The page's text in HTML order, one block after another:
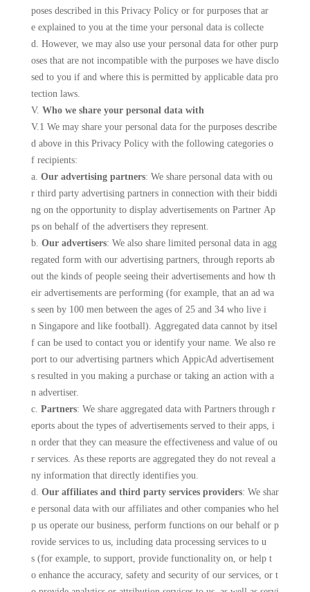
poses described in this Privacy Policy or for purposes that ar
e explained to you at the time your personal data is collecte
d. However, we may also use your personal data for other purp
oses that are not incompatible with the purposes we have disclo
sed to you if and where this is permitted by applicable data pro
tection laws.
V. Who we share your personal data with
V.1 We may share your personal data for the purposes describe
d above in this Privacy Policy with the following categories o
f recipients:
a. Our advertising partners: We share personal data with ou
r third party advertising partners in connection with their biddi
ng on the opportunity to display advertisements on Partner Ap
ps on behalf of the advertisers they represent.
b. Our advertisers: We also share limited personal data in agg
regated form with our advertising partners, through reports ab
out the kinds of people seeing their advertisements and how th
eir advertisements are performing (for example, that an ad wa
s seen by 100 men between the ages of 25 and 34 who live i
n Singapore and like football). Aggregated data cannot by itsel
f can be used to contact you or identify your name. We also re
port to our advertising partners which AppicAd advertisement
s resulted in you making a purchase or taking an action with a
n advertiser.
c. Partners: We share aggregated data with Partners through r
eports about the types of advertisements served to their apps, i
n order that they can measure the effectiveness and value of ou
r services. As these reports are aggregated they do not reveal a
ny information that directly identifies you.
d. Our affiliates and third party services providers: We shar
e personal data with our affiliates and other companies who hel
p us operate our business, perform functions on our behalf or p
rovide services to us, including data processing services to u
s (for example, to support, provide functionality on, or help t
o enhance the accuracy, safety and security of our services, or t